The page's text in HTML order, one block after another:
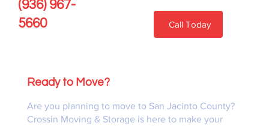
Call Today
(936) 967-
5660
Ready to Move?
Are you planning to move to San Jacinto County?
Crossin Moving & Storage is here to make your